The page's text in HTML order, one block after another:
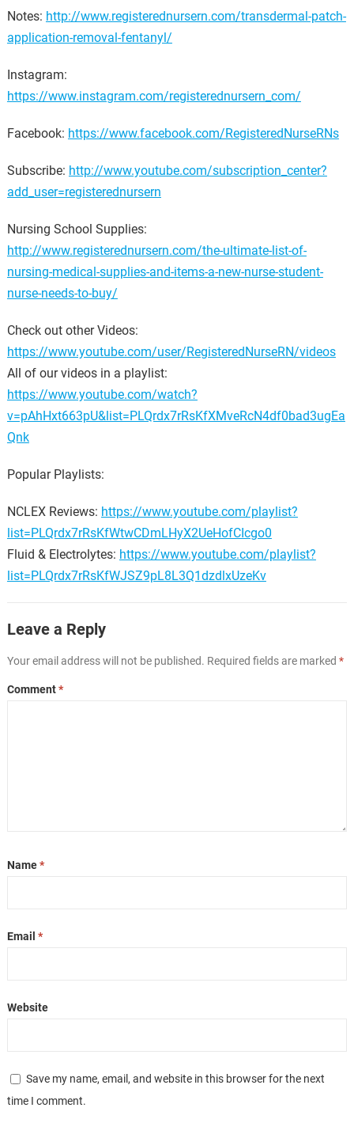
Notes: http://www.registerednursern.com/transdermal-patch-
application-removal-fentanyl/
Instagram:
https://www.instagram.com/registerednursern_com/
Facebook: https://www.facebook.com/RegisteredNurseRNs
Subscribe: http://www.youtube.com/subscription_center?
add_user=registerednursern
Nursing School Supplies:
http://www.registerednursern.com/the-ultimate-list-of-
nursing-medical-supplies-and-items-a-new-nurse-student-
nurse-needs-to-buy/
Check out other Videos:
https://www.youtube.com/user/RegisteredNurseRN/videos
All of our videos in a playlist:
https://www.youtube.com/watch?
v=pAhHxt663pU&list=PLQrdx7rRsKfXMveRcN4df0bad3ugEa
Qnk
Popular Playlists:
NCLEX Reviews: https://www.youtube.com/playlist?
list=PLQrdx7rRsKfWtwCDmLHyX2UeHofCIcgo0
Fluid & Electrolytes: https://www.youtube.com/playlist?
list=PLQrdx7rRsKfWJSZ9pL8L3Q1dzdlxUzeKv
Leave a Reply
Your email address will not be published. Required fields are marked *
Comment*
Name*
Email *
Website
Save my name, email, and website in this browser for the next
time I comment.